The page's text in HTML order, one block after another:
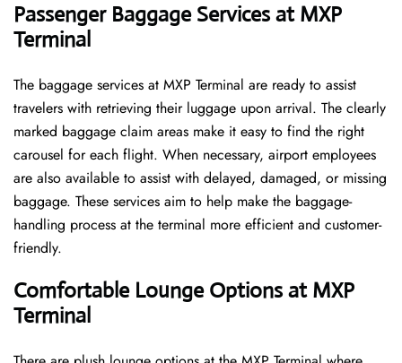
Passenger Baggage Services at MXP
Terminal
The baggage services at MXP Terminal are ready to assist
travelers with retrieving their luggage upon arrival. The clearly
marked baggage claim areas make it easy to find the right
carousel for each flight. When necessary, airport employees
are also available to assist with delayed, damaged, or missing
baggage. These services aim to help make the baggage-
handling process at the terminal more efficient and customer-
friendly.
Comfortable Lounge Options at MXP
Terminal